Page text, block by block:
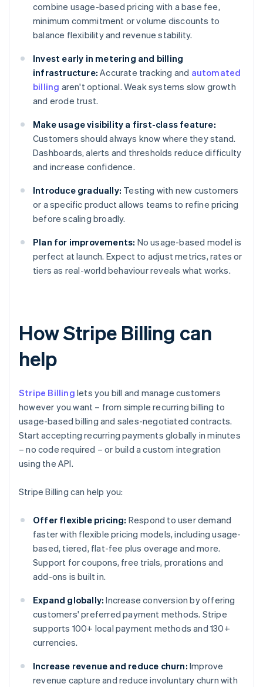
combine usage-based pricing with a base fee,
minimum commitment or volume discounts to
balance flexibility and revenue stability.
Invest early in metering and billing
infrastructure: Accurate tracking and automated
billing aren't optional. Weak systems slow growth
and erode trust.
Make usage visibility a first-class feature:
Customers should always know where they stand.
Dashboards, alerts and thresholds reduce difficulty
and increase confidence.
Introduce gradually: Testing with new customers
or a specific product allows teams to refine pricing
before scaling broadly.
Plan for improvements: No usage-based model is
perfect at launch. Expect to adjust metrics, rates or
tiers as real-world behaviour reveals what works.
How Stripe Billing can
help
Stripe Billing lets you bill and manage customers
however you want – from simple recurring billing to
usage-based billing and sales-negotiated contracts.
Start accepting recurring payments globally in minutes
– no code required – or build a custom integration
using the API.
Stripe Billing can help you:
Offer flexible pricing: Respond to user demand
faster with flexible pricing models, including usage-
based, tiered, flat-fee plus overage and more.
Support for coupons, free trials, prorations and
add-ons is built in.
Expand globally: Increase conversion by offering
customers' preferred payment methods. Stripe
supports 100+ local payment methods and 130+
currencies.
Increase revenue and reduce churn: Improve
revenue capture and reduce involuntary churn with